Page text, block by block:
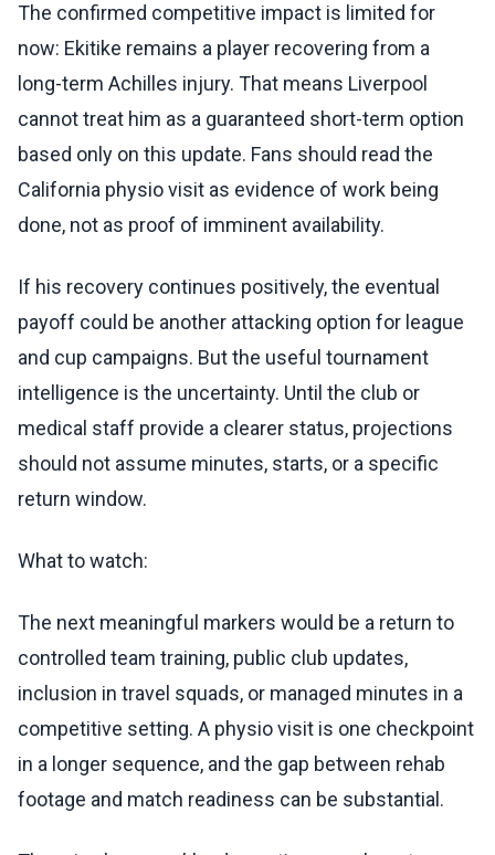
The confirmed competitive impact is limited for
now: Ekitike remains a player recovering from a
long-term Achilles injury. That means Liverpool
cannot treat him as a guaranteed short-term option
based only on this update. Fans should read the
California physio visit as evidence of work being
done, not as proof of imminent availability.
If his recovery continues positively, the eventual
payoff could be another attacking option for league
and cup campaigns. But the useful tournament
intelligence is the uncertainty. Until the club or
medical staff provide a clearer status, projections
should not assume minutes, starts, or a specific
return window.
What to watch:
The next meaningful markers would be a return to
controlled team training, public club updates,
inclusion in travel squads, or managed minutes in a
competitive setting. A physio visit is one checkpoint
in a longer sequence, and the gap between rehab
footage and match readiness can be substantial.